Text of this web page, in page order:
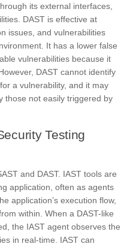
its external interfaces,
DAST is effective at
issues, and vulnerabilities
It has a lower false
vulnerabilities because it
DAST cannot identify
a vulnerability, and it may
those not easily triggered by
Testing
and DAST. IAST tools are
application, often as agents
application’s execution flow,
within. When a DAST-like
the IAST agent observes the
in real-time. IAST can